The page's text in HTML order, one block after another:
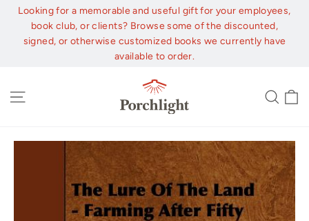
Skip
content
Looking for a memorable and useful gift for your employees,
book club, or clients? Browse some of the discounted,
signed, or otherwise customized books we currently have
available to order.